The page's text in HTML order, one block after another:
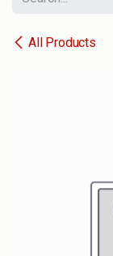
All Products